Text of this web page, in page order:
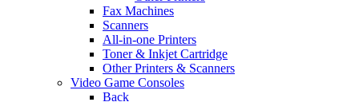
Fax Machines
Scanners
All-in-one Printers
Toner & Inkjet Cartridge
Other Printers & Scanners
Video Game Consoles
Back